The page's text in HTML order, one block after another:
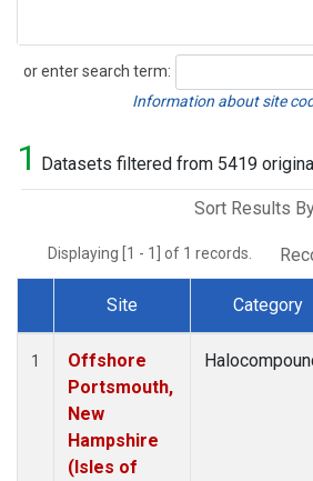
or enter search term:
Search
Information about site
1 Datasets filtered from 5419
Sort Results
Displaying [1 - 1] of 1 records.
Dataset Number
Site Category
1
Offshore
Portsmouth,
New
Hampshire
(Isles of